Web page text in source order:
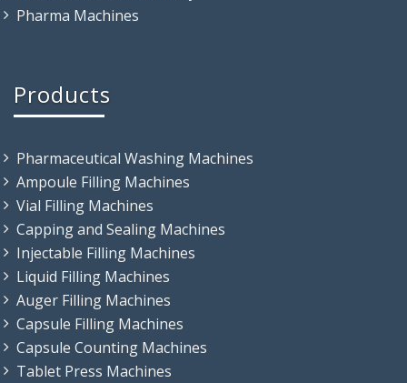
Pharma Machines
Products
Pharmaceutical Washing Machines
Ampoule Filling Machines
Vial Filling Machines
Capping and Sealing Machines
Injectable Filling Machines
Liquid Filling Machines
Auger Filling Machines
Capsule Filling Machines
Capsule Counting Machines
Tablet Press Machines